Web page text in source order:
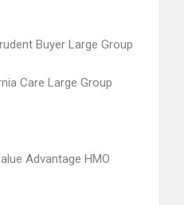
Buyer Large Group
Care Large Group
Advantage HMO